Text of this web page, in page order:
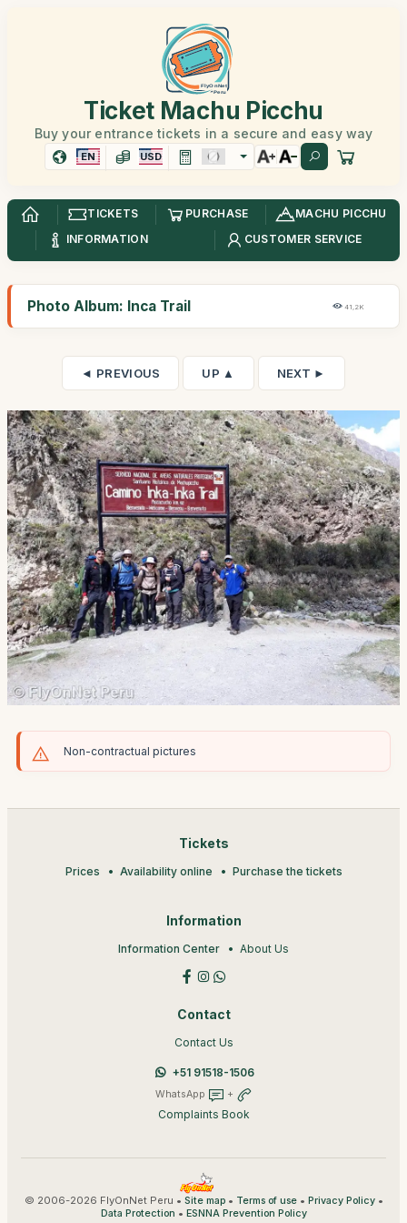
Ticket Machu Picchu
Buy your entrance tickets in a secure and easy way
EN USD
TICKETS PURCHASE
MACHU PICCHU
INFORMATION
CUSTOMER SERVICE
Photo Album: Inca Trail 41,2K
◄ PREVIOUS UP ▲ NEXT ►
Non-contractual pictures
Tickets
Prices Availability online Purchase the tickets
Information
Information Center About Us
Contact
Contact Us
+51 91518-1506
WhatsApp +
Complaints Book
© 2006-2026 FlyOnNet Peru • Site map• Terms of use• Privacy Policy•
Data Protection • ESNNA Prevention Policy